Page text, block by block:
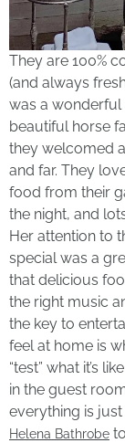
They are 100%
(and always
was a wonderful
beautiful horse
they welcomed
and far. They
food from their
the night, and
Her attention to
special was a
that delicious
the right music
the key to
feel at home is
“test” what it’s
in the guest
everything is
Helena Bathrobe